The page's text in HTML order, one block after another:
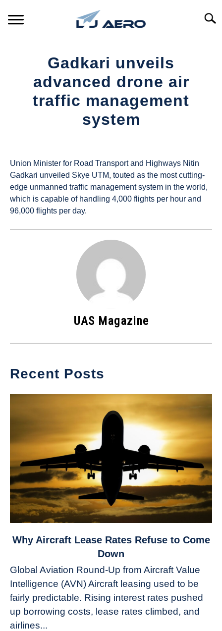
PRODUCTS
REFERENCE
Gadkari unveils
advanced drone air
traffic management
system
UAS
in
Industry
News
Union Minister for Road Transport and Highways Nitin
Gadkari unveiled Skye UTM, touted as the most cutting-
edge unmanned traffic management system in the world,
which is capable of handling 4,000 flights per hour and
96,000 flights per day.
UAS Magazine
Recent Posts
link
Aircraft
Lease
Rates
Refuse
Why Aircraft Lease Rates Refuse to Come
Down
Global Aviation Round-Up from Aircraft Value
Intelligence (AVN) Aircraft leasing used to be
fairly predictable. Rising interest rates pushed
up borrowing costs, lease rates climbed, and
airlines...